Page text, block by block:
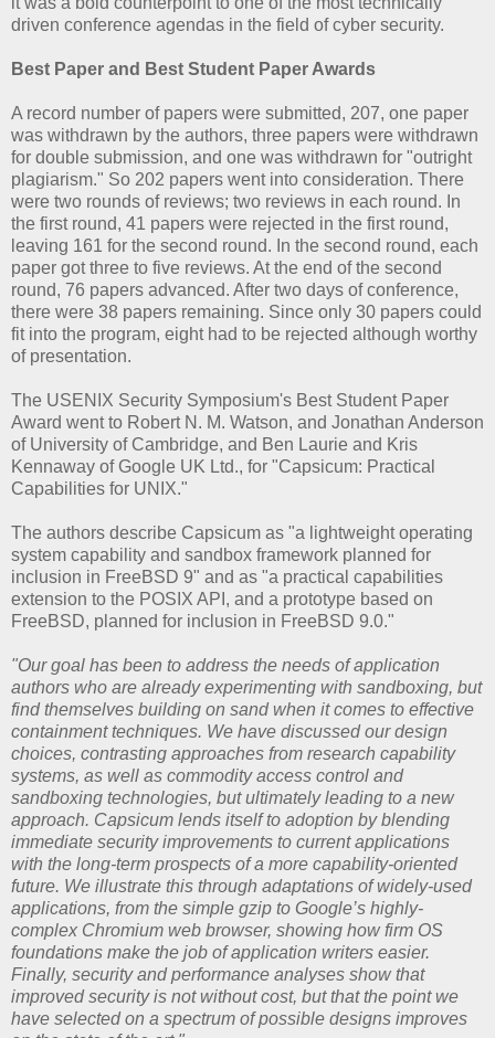
driven conference agendas in the field of cyber security.
Best Paper and Best Student Paper Awards
A record number of papers were submitted, 207, one paper
was withdrawn by the authors, three papers were withdrawn
for double submission, and one was withdrawn for "outright
plagiarism." So 202 papers went into consideration. There
were two rounds of reviews; two reviews in each round. In
the first round, 41 papers were rejected in the first round,
leaving 161 for the second round. In the second round, each
paper got three to five reviews. At the end of the second
round, 76 papers advanced. After two days of conference,
there were 38 papers remaining. Since only 30 papers could
fit into the program, eight had to be rejected although worthy
of presentation.
The USENIX Security Symposium's Best Student Paper
Award went to Robert N. M. Watson, and Jonathan Anderson
of University of Cambridge, and Ben Laurie and Kris
Kennaway of Google UK Ltd., for "Capsicum: Practical
Capabilities for UNIX."
The authors describe Capsicum as "a lightweight operating
system capability and sandbox framework planned for
inclusion in FreeBSD 9" and as "a practical capabilities
extension to the POSIX API, and a prototype based on
FreeBSD, planned for inclusion in FreeBSD 9.0."
"Our goal has been to address the needs of application
authors who are already experimenting with sandboxing, but
find themselves building on sand when it comes to effective
containment techniques. We have discussed our design
choices, contrasting approaches from research capability
systems, as well as commodity access control and
sandboxing technologies, but ultimately leading to a new
approach. Capsicum lends itself to adoption by blending
immediate security improvements to current applications
with the long-term prospects of a more capability-oriented
future. We illustrate this through adaptations of widely-used
applications, from the simple gzip to Google’s highly-
complex Chromium web browser, showing how firm OS
foundations make the job of application writers easier.
Finally, security and performance analyses show that
improved security is not without cost, but that the point we
have selected on a spectrum of possible designs improves